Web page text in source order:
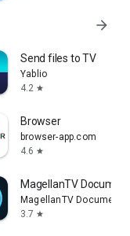
arrow_forward
Send files to TV
Yablio
4.2 star
Browser
browser-app.com
4.6 star
MagellanTV
MagellanTV
3.7 star